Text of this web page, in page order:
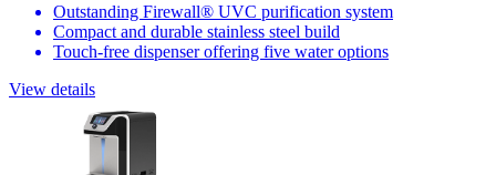
Outstanding Firewall® UVC purification system
Compact and durable stainless steel build
Touch-free dispenser offering five water options
View details